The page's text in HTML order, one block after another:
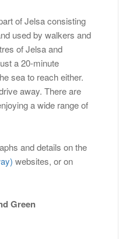
of Jelsa consisting
used by walkers and
of Jelsa and
a 20-minute
sea to reach either.
away. There are
a wide range of
and details on the
websites, or on
Green